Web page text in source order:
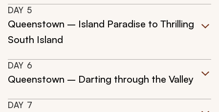
DAY 5
Queenstown – Island Paradise to Thrilling
South Island
DAY 6
Queenstown – Darting through the Valley
DAY 7